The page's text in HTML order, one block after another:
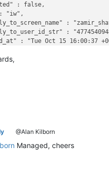
: false,
"iw",
:
:
: "Tue Oct 15 16:00:37
@Alan Kilborn
Managed, cheers